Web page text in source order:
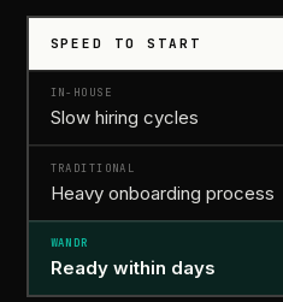
SPEED TO START
Slow hiring cycles
Heavy onboarding process
Ready within days